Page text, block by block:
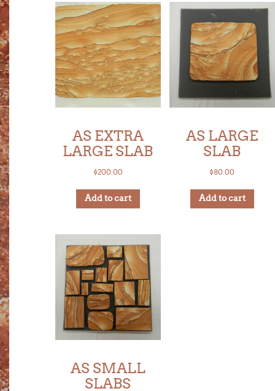
AS EXTRA
LARGE SLAB
$200.00
Add to cart
AS LARGE
SLAB
$80.00
Add to cart
AS SMALL
SLABS